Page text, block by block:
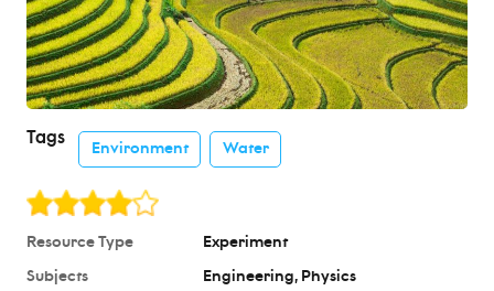
Tags
Environment Water
Resource Type Experiment
Subjects Engineering Physics